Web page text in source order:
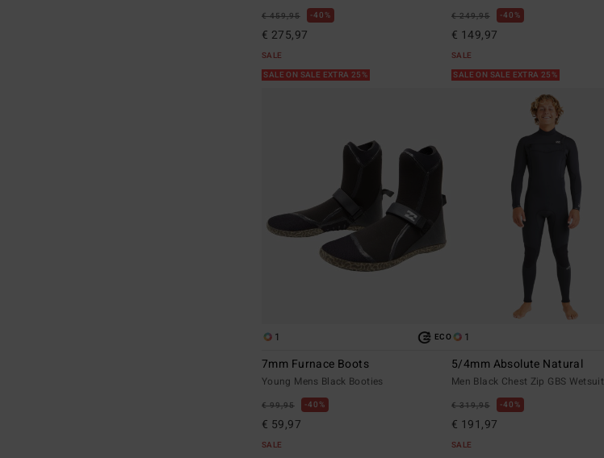
€ 459,95 40%
€ 275,97
SALE
SALE ON SALE EXTRA 25%
€ 249,95 40%
€ 149,97
SALE
SALE ON SALE EXTRA 25%
1 ECO
7mm Furnace Boots
Young Mens Black Booties
€ 99,95 40%
€ 59,97
SALE
1
5/4mm Absolute Natural
Men Black Chest Zip GBS Wetsuit
€ 319,95 40%
€ 191,97
SALE